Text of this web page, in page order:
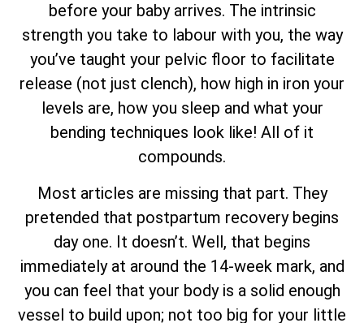
before your baby arrives. The intrinsic
strength you take to labour with you, the way
you’ve taught your pelvic floor to facilitate
release (not just clench), how high in iron your
levels are, how you sleep and what your
bending techniques look like! All of it
compounds.
Most articles are missing that part. They
pretended that postpartum recovery begins
day one. It doesn’t. Well, that begins
immediately at around the 14-week mark, and
you can feel that your body is a solid enough
vessel to build upon; not too big for your little